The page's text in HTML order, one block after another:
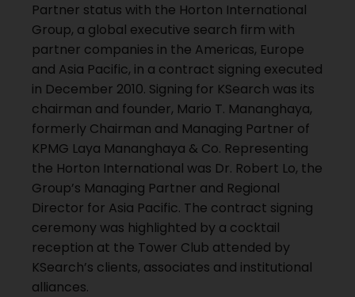
Partner status with the Horton International
Group, a global executive search firm with
partner companies in the Americas, Europe
and Asia Pacific, in a contract signing executed
in December 2010. Signing for KSearch was its
chairman and founder, Mario T. Mananghaya,
formerly Chairman and Managing Partner of
KPMG Laya Mananghaya & Co. Representing
the Horton International was Dr. Robert Lo, the
Group’s Managing Partner and Regional
Director for Asia Pacific. The contract signing
ceremony was highlighted by a cocktail
reception at the Tower Club attended by
KSearch’s clients, associates and institutional
alliances.